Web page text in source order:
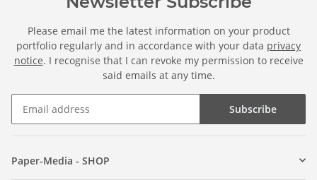
Please email me the latest information on your product
portfolio regularly and in accordance with your data privacy
notice. I recognise that I can revoke my permission to receive
said emails at any time.
Subscribe
Paper-Media - SHOP